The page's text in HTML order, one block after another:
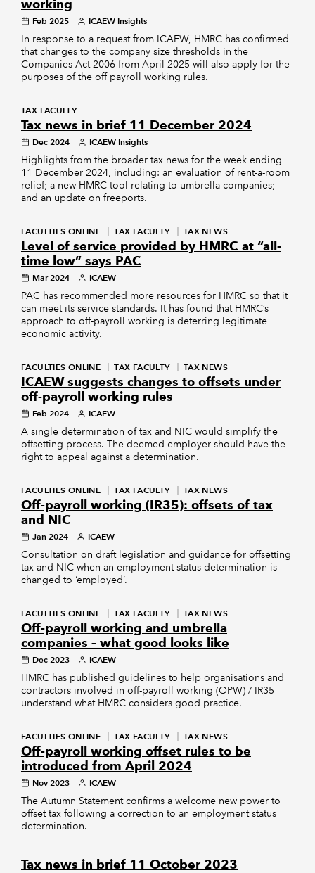
working
Feb 2025 ICAEW Insights
In response to a request from ICAEW, HMRC has confirmed
that changes to the company size thresholds in the
Companies Act 2006 from April 2025 will also apply for the
purposes of the off payroll working rules.
TAX FACULTY
Tax news in brief 11 December 2024
Dec 2024 ICAEW Insights
Highlights from the broader tax news for the week ending
11 December 2024, including: an evaluation of rent-a-room
relief; a new HMRC tool relating to umbrella companies;
and an update on freeports.
FACULTIES ONLINE TAX FACULTY TAX NEWS
Level of service provided by HMRC at “all-
time low” says PAC
Mar 2024 ICAEW
PAC has recommended more resources for HMRC so that it
can meet its service standards. It has found that HMRC’s
approach to off-payroll working is deterring legitimate
economic activity.
FACULTIES ONLINE TAX FACULTY TAX NEWS
ICAEW suggests changes to offsets under
off-payroll working rules
Feb 2024 ICAEW
A single determination of tax and NIC would simplify the
offsetting process. The deemed employer should have the
right to appeal against a determination.
FACULTIES ONLINE TAX FACULTY TAX NEWS
Off-payroll working (IR35): offsets of tax
and NIC
Jan 2024 ICAEW
Consultation on draft legislation and guidance for offsetting
tax and NIC when an employment status determination is
changed to ‘employed’.
FACULTIES ONLINE TAX FACULTY TAX NEWS
Off-payroll working and umbrella
companies – what good looks like
Dec 2023 ICAEW
HMRC has published guidelines to help organisations and
contractors involved in off-payroll working (OPW) / IR35
understand what HMRC considers good practice.
FACULTIES ONLINE TAX FACULTY TAX NEWS
Off-payroll working offset rules to be
introduced from April 2024
Nov 2023 ICAEW
The Autumn Statement confirms a welcome new power to
offset tax following a correction to an employment status
determination.
Tax news in brief 11 October 2023